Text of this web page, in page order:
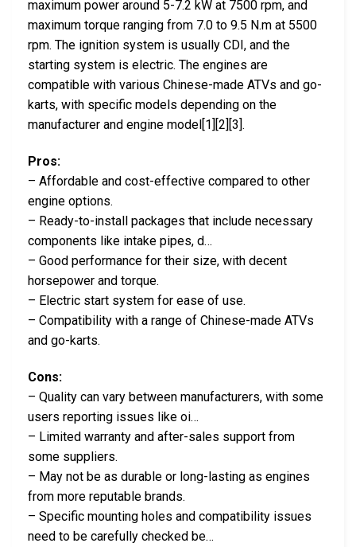
maximum power around 5-7.2 kW at 7500 rpm, and
maximum torque ranging from 7.0 to 9.5 N.m at 5500
rpm. The ignition system is usually CDI, and the
starting system is electric. The engines are
compatible with various Chinese-made ATVs and go-
karts, with specific models depending on the
manufacturer and engine model[1][2][3].
Pros:
– Affordable and cost-effective compared to other
engine options.
– Ready-to-install packages that include necessary
components like intake pipes, d…
– Good performance for their size, with decent
horsepower and torque.
– Electric start system for ease of use.
– Compatibility with a range of Chinese-made ATVs
and go-karts.
Cons:
– Quality can vary between manufacturers, with some
users reporting issues like oi…
– Limited warranty and after-sales support from
some suppliers.
– May not be as durable or long-lasting as engines
from more reputable brands.
– Specific mounting holes and compatibility issues
need to be carefully checked be…